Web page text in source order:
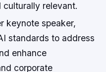
relevant.
keynote speaker,
standards to address
enhance
corporate